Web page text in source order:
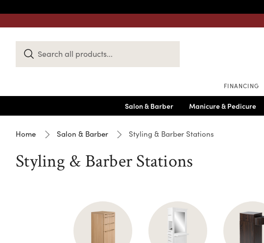
FINANCING
Salon & Barber Manicure & Pedicure
Home Salon & Barber Styling & Barber Stations
Styling & Barber Stations